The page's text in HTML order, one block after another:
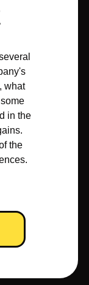
what
in the
the